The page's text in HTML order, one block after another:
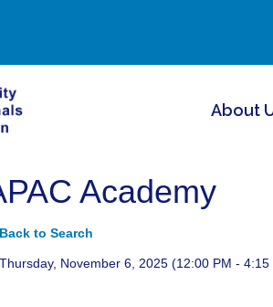
About
Academy
Back to Search
Thursday, November 6, 2025 (12:00 PM - 4:15